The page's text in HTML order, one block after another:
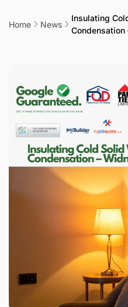
Home News
Insulating
Condensation